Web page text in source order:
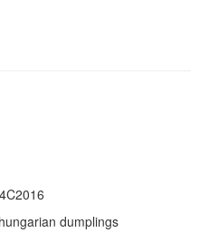
dumplings